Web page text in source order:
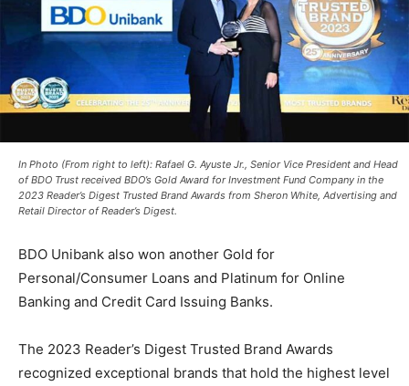
In Photo (From right to left): Rafael G. Ayuste Jr., Senior Vice President and Head
of BDO Trust received BDO’s Gold Award for Investment Fund Company in the
2023 Reader’s Digest Trusted Brand Awards from Sheron White, Advertising and
Retail Director of Reader’s Digest.
BDO Unibank also won another Gold for
Personal/Consumer Loans and Platinum for Online
Banking and Credit Card Issuing Banks.
The 2023 Reader’s Digest Trusted Brand Awards
recognized exceptional brands that hold the highest level